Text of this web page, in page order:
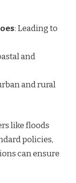
: Leading to
and
and rural
like floods
policies,
can ensure